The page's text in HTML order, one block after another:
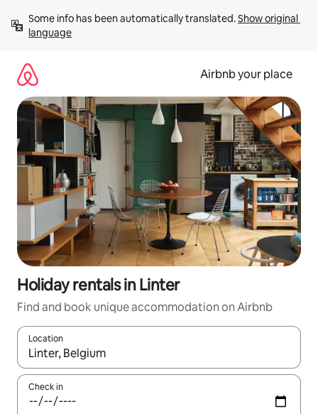
content
Some info has been automatically translated. Show original
language
Airbnb your place
Holiday rentals in Linter
Find and book unique accommodation on Airbnb
Location
When results are available, navigate with the up and down
Check in